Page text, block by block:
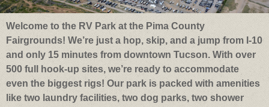
Welcome to the RV Park at the Pima County
Fairgrounds! We’re just a hop, skip, and a jump from I-10
and only 15 minutes from downtown Tucson. With over
500 full hook-up sites, we’re ready to accommodate
even the biggest rigs! Our park is packed with amenities
like two laundry facilities, two dog parks, two shower